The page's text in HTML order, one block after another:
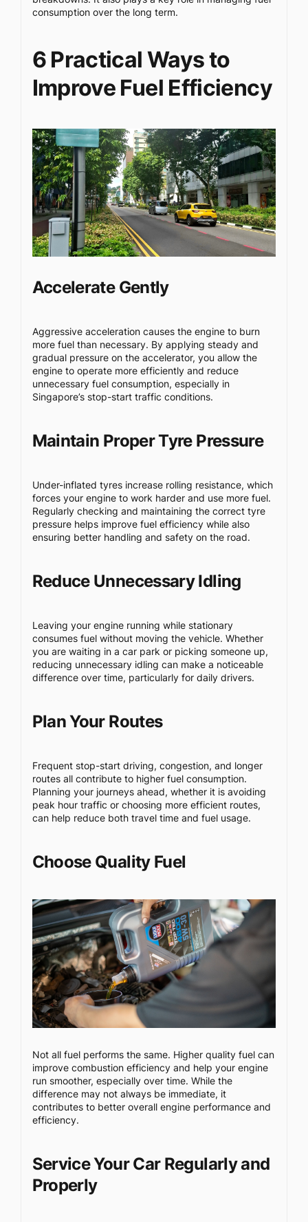
consumption over the long term.
6 Practical Ways to
Improve Fuel Efficiency
Accelerate Gently
Aggressive acceleration causes the engine to burn
more fuel than necessary. By applying steady and
gradual pressure on the accelerator, you allow the
engine to operate more efficiently and reduce
unnecessary fuel consumption, especially in
Singapore’s stop-start traffic conditions.
Maintain Proper Tyre Pressure
Under-inflated tyres increase rolling resistance, which
forces your engine to work harder and use more fuel.
Regularly checking and maintaining the correct tyre
pressure helps improve fuel efficiency while also
ensuring better handling and safety on the road.
Reduce Unnecessary Idling
Leaving your engine running while stationary
consumes fuel without moving the vehicle. Whether
you are waiting in a car park or picking someone up,
reducing unnecessary idling can make a noticeable
difference over time, particularly for daily drivers.
Plan Your Routes
Frequent stop-start driving, congestion, and longer
routes all contribute to higher fuel consumption.
Planning your journeys ahead, whether it is avoiding
peak hour traffic or choosing more efficient routes,
can help reduce both travel time and fuel usage.
Choose Quality Fuel
Not all fuel performs the same. Higher quality fuel can
improve combustion efficiency and help your engine
run smoother, especially over time. While the
difference may not always be immediate, it
contributes to better overall engine performance and
efficiency.
Service Your Car Regularly and
Properly